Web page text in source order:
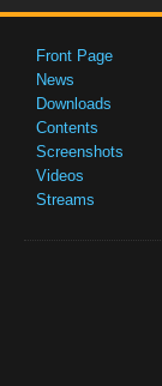
Front Page
News
Downloads
Contents
Screenshots
Videos
Streams